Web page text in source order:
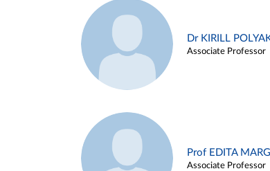
Dr KIRILL
Associate Professor
Prof EDITA
Associate Professor